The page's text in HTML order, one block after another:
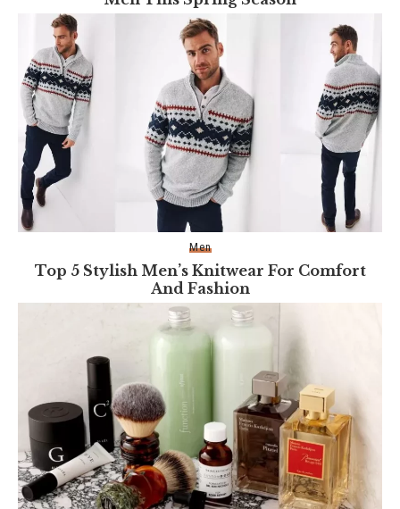
Men
Top 5 Stylish Men’s Knitwear For Comfort
And Fashion